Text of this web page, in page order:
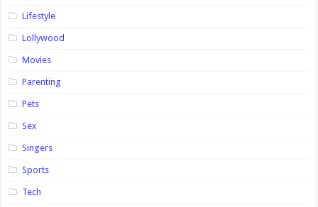
Lifestyle
Lollywood
Movies
Parenting
Pets
Sex
Singers
Sports
Tech